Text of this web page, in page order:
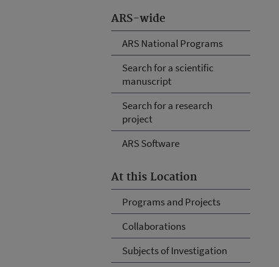
ARS-wide
ARS National Programs
Search for a scientific
manuscript
Search for a research
project
ARS Software
At this Location
Programs and Projects
Collaborations
Subjects of Investigation